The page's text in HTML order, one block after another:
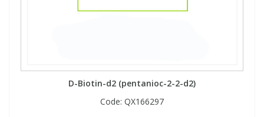
D-Biotin-d2 (pentanioc-2-2-d2)
Code: QX166297